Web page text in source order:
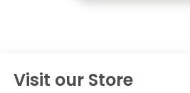
Visit our Store